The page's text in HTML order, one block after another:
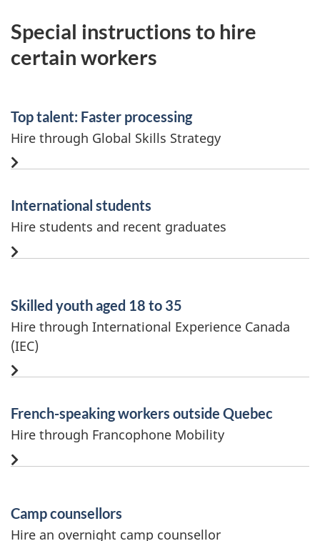
Special instructions to hire
certain workers
Top talent: Faster processing
Hire through Global Skills Strategy
International students
Hire students and recent graduates
Skilled youth aged 18 to 35
Hire through International Experience Canada
(IEC)
French-speaking workers outside Quebec
Hire through Francophone Mobility
Camp counsellors
Hire an overnight camp counsellor